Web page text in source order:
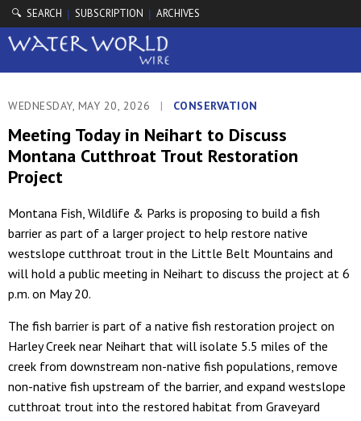
🔍 SEARCH | SUBSCRIPTION | ARCHIVES
WEDNESDAY, MAY 20, 2026 | CONSERVATION
Meeting Today in Neihart to Discuss
Montana Cutthroat Trout Restoration
Project
Montana Fish, Wildlife & Parks is proposing to build a fish
barrier as part of a larger project to help restore native
westslope cutthroat trout in the Little Belt Mountains and
will hold a public meeting in Neihart to discuss the project at 6
p.m. on May 20.
The fish barrier is part of a native fish restoration project on
Harley Creek near Neihart that will isolate 5.5 miles of the
creek from downstream non-native fish populations, remove
non-native fish upstream of the barrier, and expand westslope
cutthroat trout into the restored habitat from Graveyard